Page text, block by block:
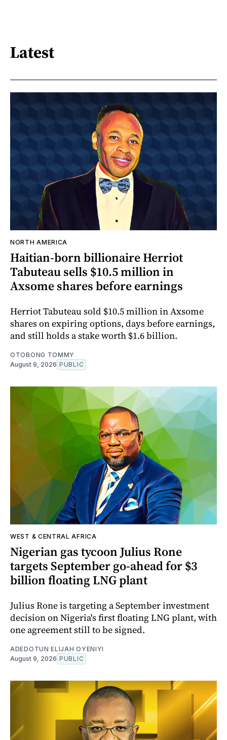
Latest
NORTH AMERICA
Haitian-born billionaire Herriot
Tabuteau sells $10.5 million in
Axsome shares before earnings
Herriot Tabuteau sold $10.5 million in Axsome
shares on expiring options, days before earnings,
and still holds a stake worth $1.6 billion.
OTOBONG TOMMY
August 9, 2026 PUBLIC
WEST & CENTRAL AFRICA
Nigerian gas tycoon Julius Rone
targets September go-ahead for $3
billion floating LNG plant
Julius Rone is targeting a September investment
decision on Nigeria's first floating LNG plant, with
one agreement still to be signed.
ADEDOTUN ELIJAH OYENIYI
August 9, 2026 PUBLIC